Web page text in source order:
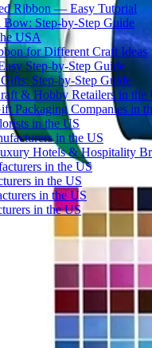
Ribbon — Easy Tutorial
Step-by-Step Guide
USA
for Different Craft Ideas
Step-by-Step Guide
Step-by-Step Guide
& Hobby Retailers in the
Packaging Companies in
in the US
in the US
Hotels & Hospitality
in the US
in the US
in the US
in the US